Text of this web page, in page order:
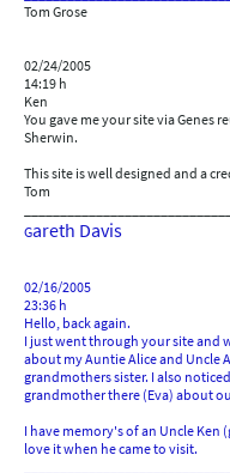
Tom Grose
02/24/2005
14:19 h
Ken
You gave me your site via Genes
Sherwin.
This site is well designed and a
Tom
Gareth Davis
02/16/2005
23:36 h
Hello, back again.
I just went through your site and
about my Auntie Alice and Uncle
grandmothers sister. I also
grandmother there (Eva) about
I have memory's of an Uncle Ken
love it when he came to visit.